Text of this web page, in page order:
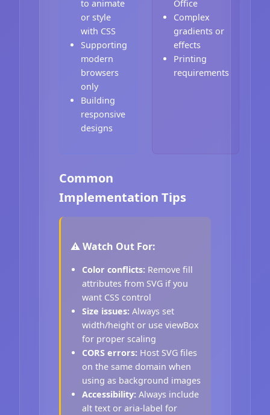
to animate
or style
with CSS
Supporting
modern
browsers
only
Building
responsive
designs
Office
Complex
gradients or
effects
Printing
requirements
Common
Implementation Tips
⚠️ Watch Out For:
Color conflicts: Remove fill
attributes from SVG if you
want CSS control
Size issues: Always set
width/height or use viewBox
for proper scaling
CORS errors: Host SVG files
on the same domain when
using as background images
Accessibility: Always include
alt text or aria-label for